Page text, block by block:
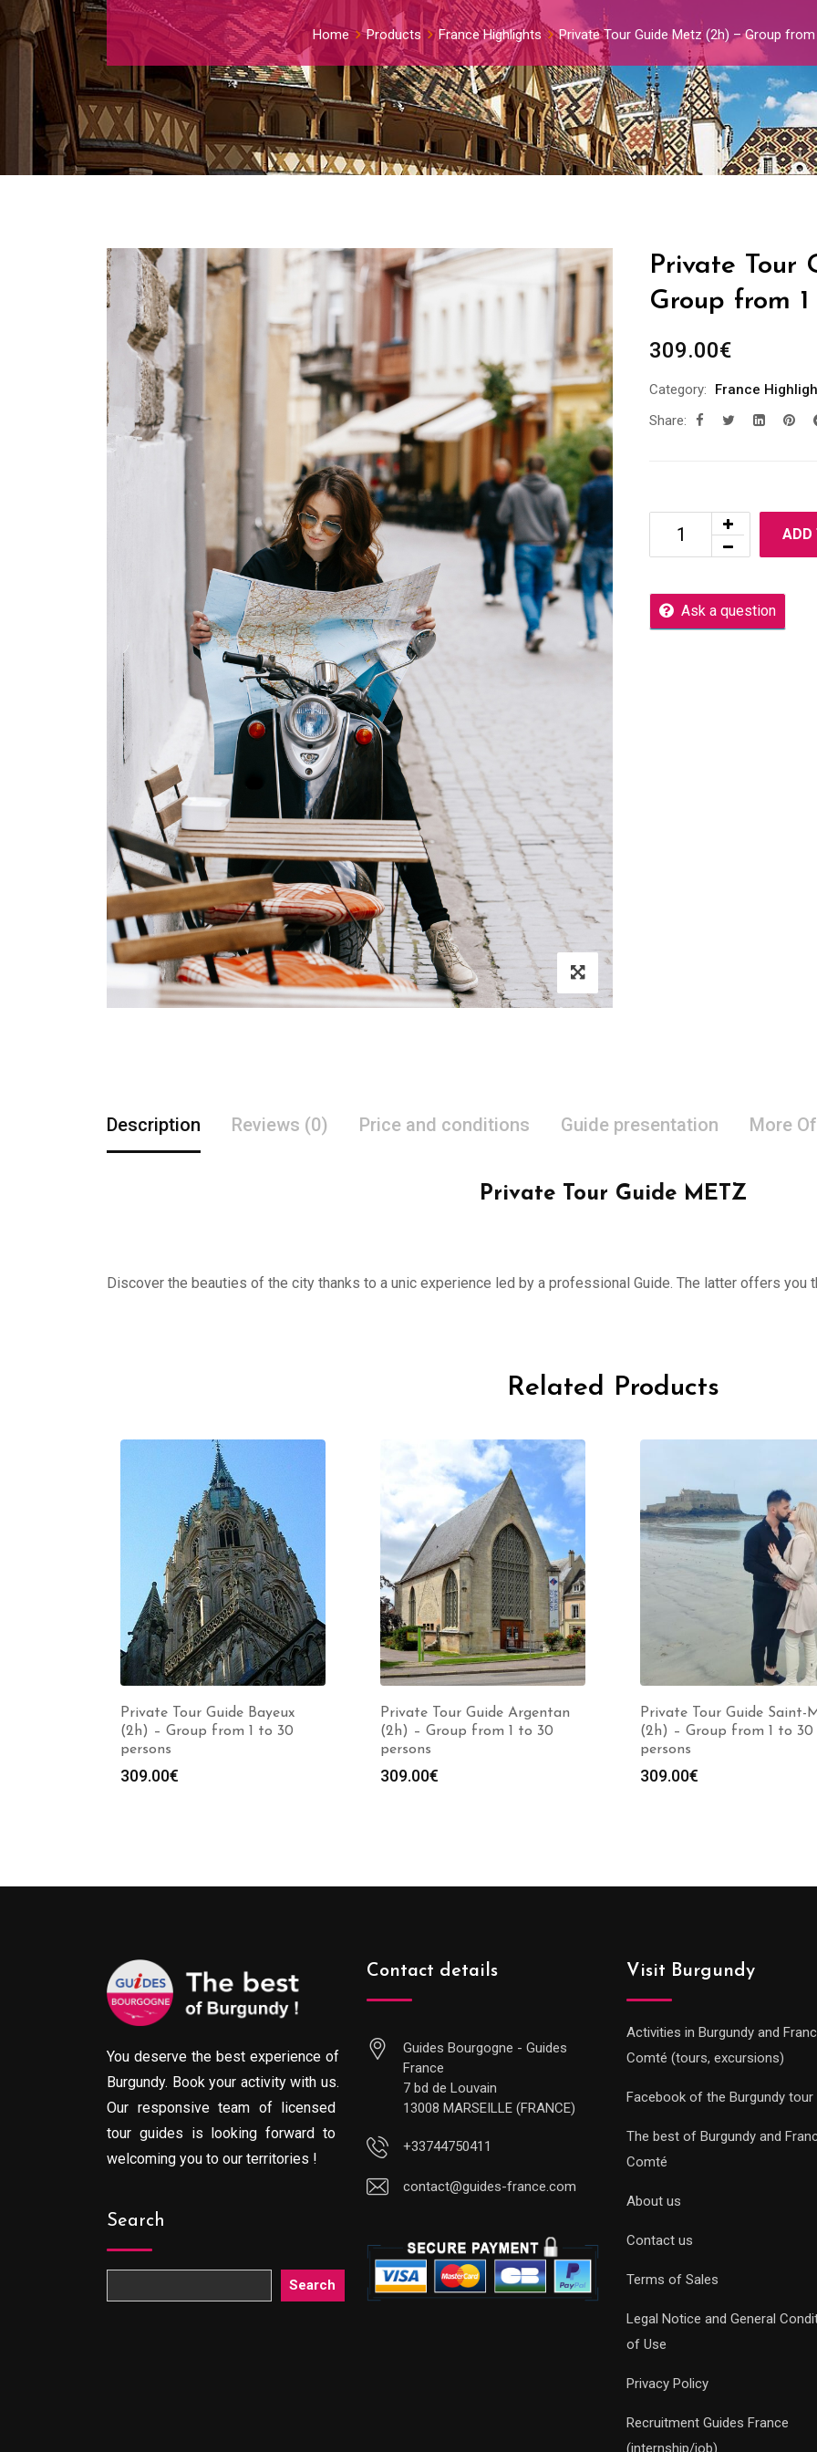
Home Products France Highlights Private Tour Guide Metz (2h) – Group
Private Tour
Group from
309.00€
Category:
France
Share:
ADD
Ask a question
Description Reviews (0) Price and conditions Guide presentation More
Private Tour Guide METZ
Discover the beauties of the city thanks to a unic experience led by a professional Guide. The latter offers you
Related Products
Private Tour Guide Bayeux
(2h) – Group from 1 to 30
persons
309.00€
Private Tour Guide Argentan
(2h) – Group from 1 to 30
persons
309.00€
Private Tour Guide Saint-
(2h) – Group from 1 to 30
persons
309.00€
You deserve the best experience of
Burgundy. Book your activity with us.
Our responsive team of licensed
tour guides is looking forward to
welcoming you to our territories !
Search
Search
Contact details
Guides Bourgogne - Guides
France
7 bd de Louvain
13008 MARSEILLE (FRANCE)
+33744750411
contact@guides-france.com
Visit Burgundy
Activities in Burgundy and
Comté (tours, excursions)
Facebook of the Burgundy tour
The best of Burgundy and
Comté
About us
Contact us
Terms of Sales
Legal Notice and General
of Use
Privacy Policy
Recruitment Guides France
(internship/job)